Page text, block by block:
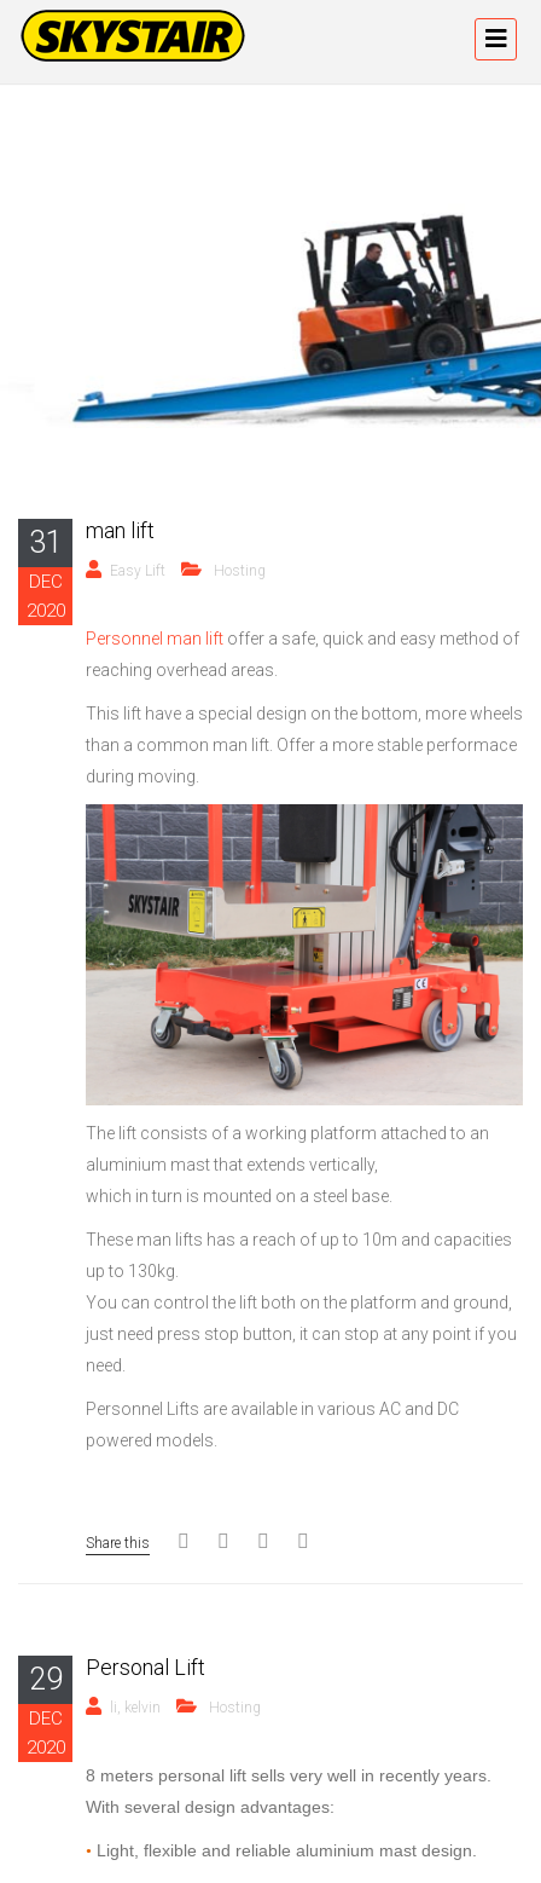
31
DEC
2020
man lift
Easy Lift Hosting
Personnel man lift offer a safe, quick and easy method of
reaching overhead areas.
This lift have a special design on the bottom, more wheels
than a common man lift. Offer a more stable performace
during moving.
The lift consists of a working platform attached to an
aluminium mast that extends vertically,
which in turn is mounted on a steel base.
These man lifts has a reach of up to 10m and capacities
up to 130kg.
You can control the lift both on the platform and ground,
just need press stop button, it can stop at any point if you
need.
Personnel Lifts are available in various AC and DC
powered models.
Share this
29
DEC
2020
Personal Lift
li, kelvin Hosting
8 meters personal lift sells very well in recently years.
With several design advantages:
• Light, flexible and reliable aluminium mast design.